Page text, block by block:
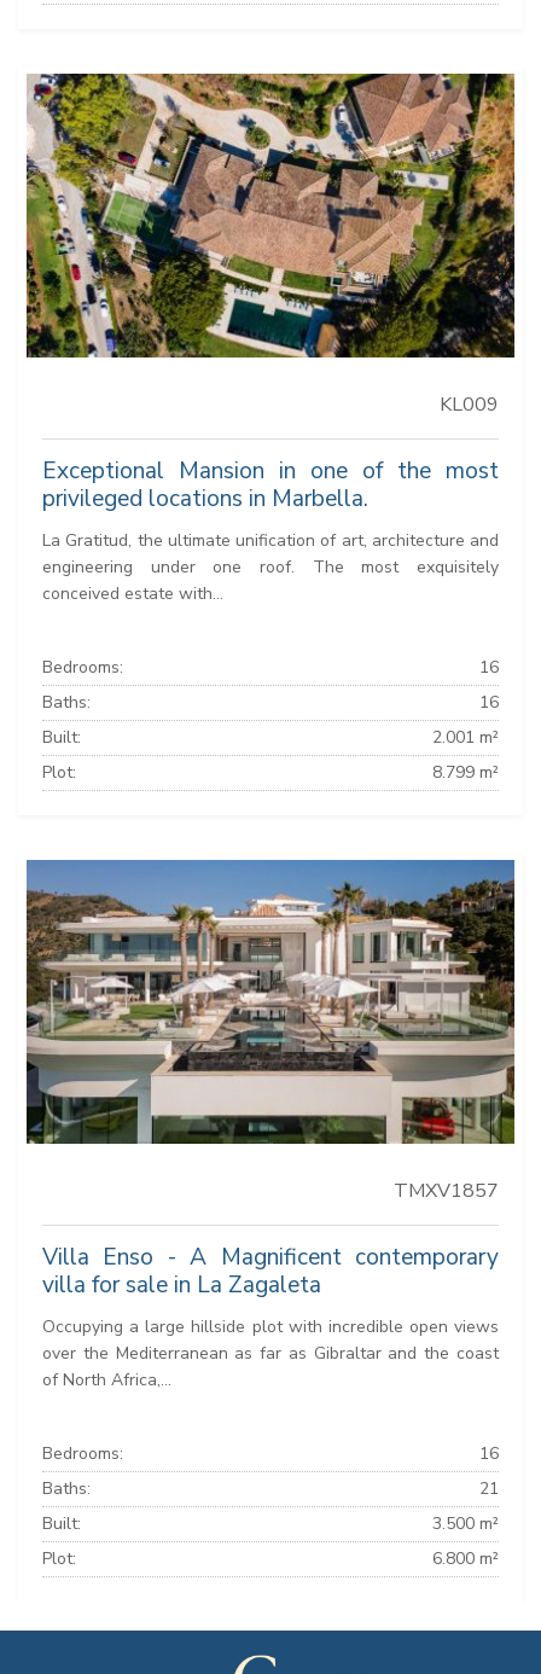
KL009
Exceptional Mansion in one of the most
privileged locations in Marbella.
La Gratitud, the ultimate unification of art, architecture and
engineering under one roof. The most exquisitely
conceived estate with...
Bedrooms:
16
Baths:
16
Built:
2.001 m²
Plot:
8.799 m²
TMXV1857
Villa Enso - A Magnificent contemporary
villa for sale in La Zagaleta
Occupying a large hillside plot with incredible open views
over the Mediterranean as far as Gibraltar and the coast
of North Africa,...
Bedrooms:
16
Baths:
21
Built:
3.500 m²
Plot:
6.800 m²